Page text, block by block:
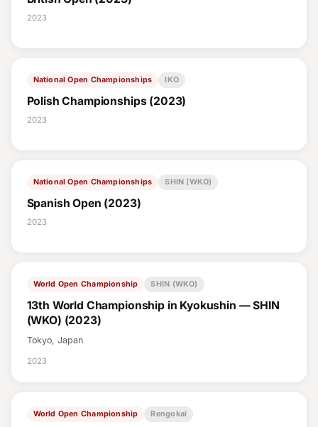
2023
National Open Championships IKO
Polish Championships (2023)
2023
National Open Championships SHIN (WKO)
Spanish Open (2023)
2023
World Open Championship SHIN (WKO)
13th World Championship in Kyokushin — SHIN
(WKO) (2023)
Tokyo, Japan
2023
World Open Championship Rengokai